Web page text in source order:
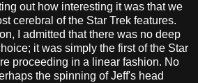
out how interesting it was that we
cerebral of the Star Trek features.
I admitted that there was no deep
it was simply the first of the Star
proceeding in a linear fashion. No
the spinning of Jeff's head